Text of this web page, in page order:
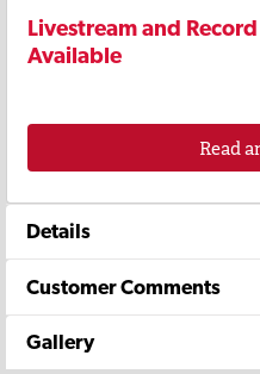
Livestream and
Available
Read
Details
Customer Comments
Gallery